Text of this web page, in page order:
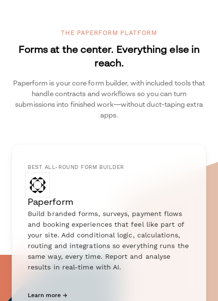
THE PAPERFORM PLATFORM
Forms at the center. Everything else in
reach.
Paperform is your core form builder, with included tools that
handle contracts and workflows so you can turn
submissions into finished work—without duct-taping extra
apps.
BEST ALL-ROUND FORM BUILDER
Paperform
Build branded forms, surveys, payment flows
and booking experiences that feel like part of
your site. Add conditional logic, calculations,
routing and integrations so everything runs the
same way, every time. Report and analyse
results in real-time with AI.
Learn more →